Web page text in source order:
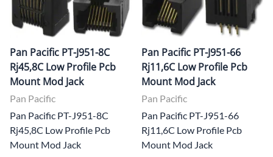
Pan Pacific PT-J951-8C
Rj45,8C Low Profile Pcb
Mount Mod Jack
Pan Pacific
Pan Pacific PT-J951-8C
Rj45,8C Low Profile Pcb
Mount Mod Jack
Pan Pacific PT-J951-66
Rj11,6C Low Profile Pcb
Mount Mod Jack
Pan Pacific
Pan Pacific PT-J951-66
Rj11,6C Low Profile Pcb
Mount Mod Jack